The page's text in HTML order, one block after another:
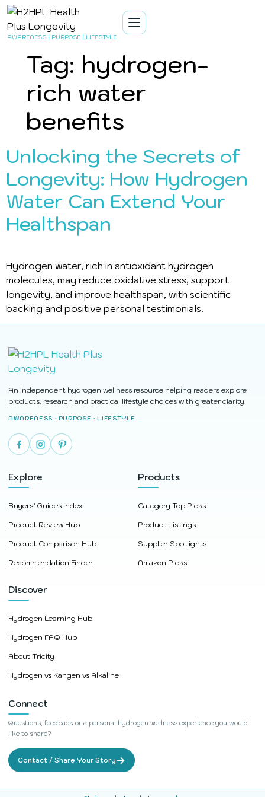
AWARENESS | PURPOSE | LIFESTYLE
Tag: hydrogen-
rich water
benefits
Unlocking the Secrets of
Longevity: How Hydrogen
Water Can Extend Your
Healthspan
Hydrogen water, rich in antioxidant hydrogen
molecules, may reduce oxidative stress, support
longevity, and improve healthspan, with scientific
backing and positive personal testimonials.
An independent hydrogen wellness resource helping readers explore
products, research and practical lifestyle choices with greater clarity.
AWARENESS · PURPOSE · LIFESTYLE
Explore
Buyers’ Guides Index
Product Review Hub
Product Comparison Hub
Recommendation Finder
Products
Category Top Picks
Product Listings
Supplier Spotlights
Amazon Picks
Discover
Hydrogen Learning Hub
Hydrogen FAQ Hub
About Tricity
Hydrogen vs Kangen vs Alkaline
Connect
Questions, feedback or a personal hydrogen wellness experience you would
like to share?
Contact / Share Your Story →